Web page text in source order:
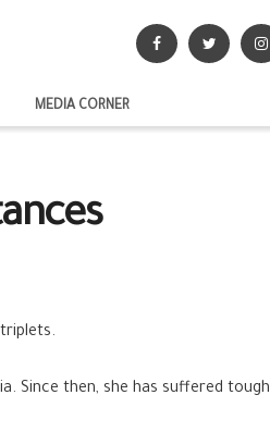
MEDIA CORNER
. Since then, she has suffered tough